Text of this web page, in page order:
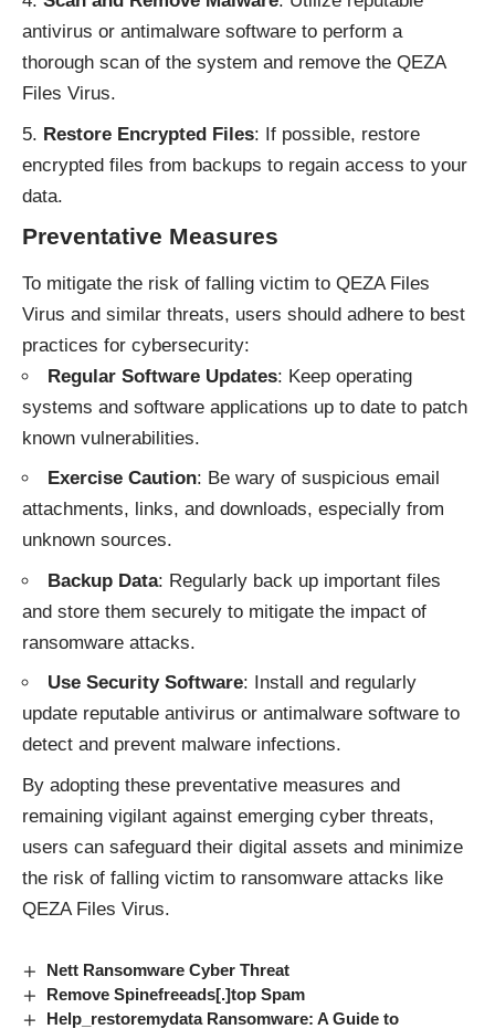
antivirus or antimalware software to perform a
thorough scan of the system and remove the QEZA
Files Virus.
Restore Encrypted Files: If possible, restore
encrypted files from backups to regain access to your
data.
Preventative Measures
To mitigate the risk of falling victim to QEZA Files
Virus and similar threats, users should adhere to best
practices for cybersecurity:
Regular Software Updates: Keep operating
systems and software applications up to date to patch
known vulnerabilities.
Exercise Caution: Be wary of suspicious email
attachments, links, and downloads, especially from
unknown sources.
Backup Data: Regularly back up important files
and store them securely to mitigate the impact of
ransomware attacks.
Use Security Software: Install and regularly
update reputable antivirus or antimalware software to
detect and prevent malware infections.
By adopting these preventative measures and
remaining vigilant against emerging cyber threats,
users can safeguard their digital assets and minimize
the risk of falling victim to ransomware attacks like
QEZA Files Virus.
Nett Ransomware Cyber Threat
Remove Spinefreeads[.]top Spam
Help_restoremydata Ransomware: A Guide to